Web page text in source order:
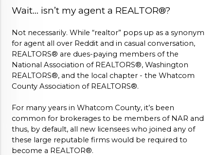
Wait… isn’t my agent a REALTOR®?
Not necessarily. While “realtor” pops up as a synonym
for agent all over Reddit and in casual conversation,
REALTORS® are dues-paying members of the
National Association of REALTORS®, Washington
REALTORS®, and the local chapter - the Whatcom
County Association of REALTORS®.
For many years in Whatcom County, it’s been
common for brokerages to be members of NAR and
thus, by default, all new licensees who joined any of
these large reputable firms would be required to
become a REALTOR®.